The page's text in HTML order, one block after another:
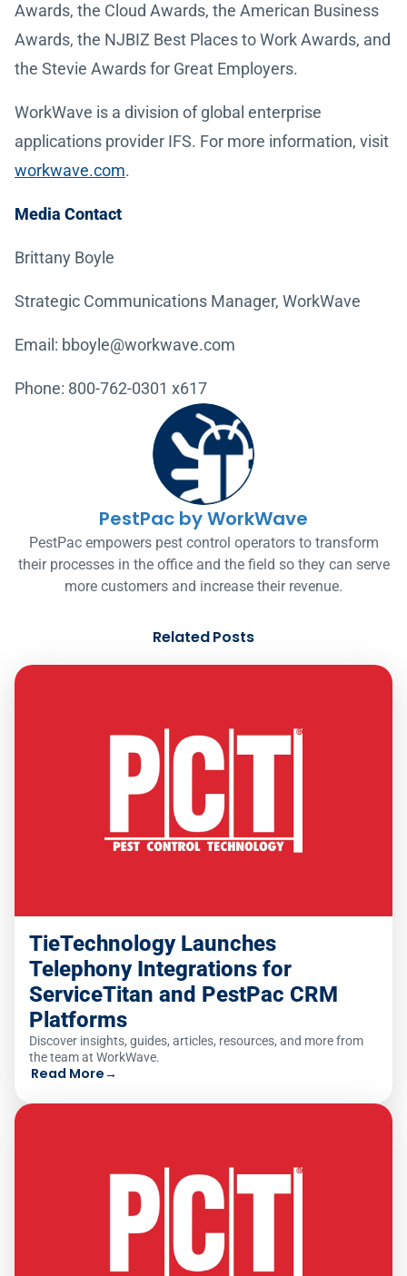
Awards, the Cloud Awards, the American Business
Awards, the NJBIZ Best Places to Work Awards, and
the Stevie Awards for Great Employers.
WorkWave is a division of global enterprise
applications provider IFS. For more information, visit
workwave.com.
Media Contact
Brittany Boyle
Strategic Communications Manager, WorkWave
Email: bboyle@workwave.com
Phone: 800-762-0301 x617
PestPac by WorkWave
PestPac empowers pest control operators to transform
their processes in the office and the field so they can serve
more customers and increase their revenue.
Related Posts
TieTechnology Launches
Telephony Integrations for
ServiceTitan and PestPac CRM
Platforms
Discover insights, guides, articles, resources, and more from
the team at WorkWave.
Read More→